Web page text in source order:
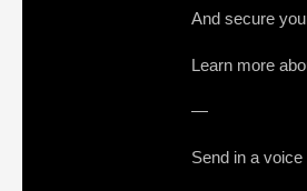
And secure
Learn more
—
Send in a